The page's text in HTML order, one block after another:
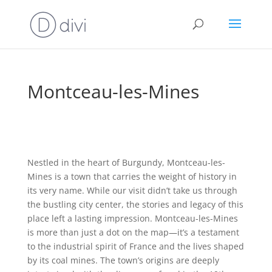
Montceau-les-Mines
Nestled in the heart of Burgundy, Montceau-les-
Mines is a town that carries the weight of history in
its very name. While our visit didn’t take us through
the bustling city center, the stories and legacy of this
place left a lasting impression. Montceau-les-Mines
is more than just a dot on the map—it’s a testament
to the industrial spirit of France and the lives shaped
by its coal mines. The town’s origins are deeply